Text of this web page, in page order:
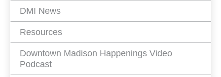
DMI News
Resources
Downtown Madison Happenings Video
Podcast